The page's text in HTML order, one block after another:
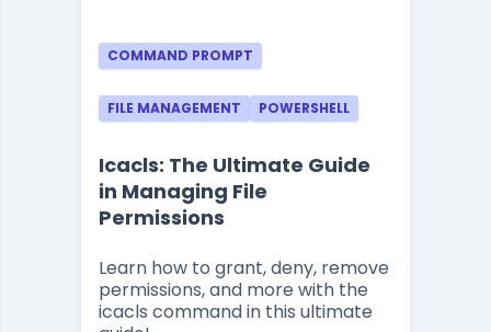
COMMAND PROMPT
FILE MANAGEMENT POWERSHELL
Icacls: The Ultimate Guide
in Managing File
Permissions
Learn how to grant, deny, remove
permissions, and more with the
icacls command in this ultimate